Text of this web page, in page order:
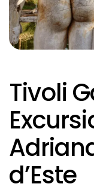
Tivoli
d’Este